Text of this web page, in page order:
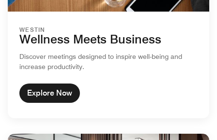
WESTIN
Wellness Meets Business
Discover meetings designed to inspire well-being and
increase productivity.
Explore Now